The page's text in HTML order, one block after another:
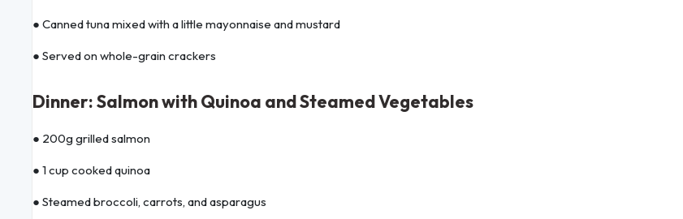
● Canned tuna mixed with a little mayonnaise and mustard
● Served on whole-grain crackers
Dinner: Salmon with Quinoa and Steamed Vegetables
● 200g grilled salmon
● 1 cup cooked quinoa
● Steamed broccoli, carrots, and asparagus